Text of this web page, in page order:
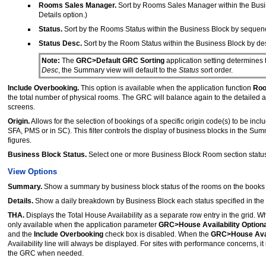
Rooms Sales Manager.Sort by Rooms Sales Manager within the
Details option.)
Status. Sort by the Rooms Status within the Business Block by
Status Desc.Sort by the Room Status within the Business Block by
Note: TheGRC>Default GRC Sortingapplication setting determines
Desc, the Summary view will default to theStatussort order.
Include Overbooking. This option is available when the application function
the total number of physical rooms. The GRC will balance again to the
screens.
Origin.Allows for the selection of bookings of a specific origin code(s) to be
SFA, PMS or in SC). This filter controls the display of business blocks in the
figures.
Business Block Status. Select one or more Business Block Room section
View Options
Summary. Show a summary by business block status of the rooms on the
Details. Show a daily breakdown by Business Block each status specified in
THA. Displays the Total House Availability as a separate row entry in the grid.
only available when the application parameter GRC>House Availability
and the Include Overbooking check box is disabled. When the GRC>House
Availability line will always be displayed. For sites with performance concerns,
the GRC when needed.